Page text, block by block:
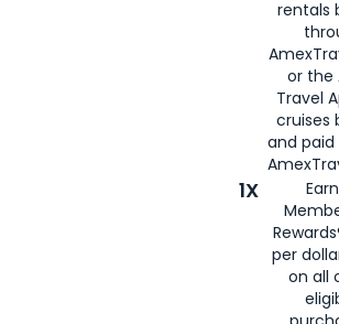
rentals
or the
Travel
cruises
and
1X
per
on all